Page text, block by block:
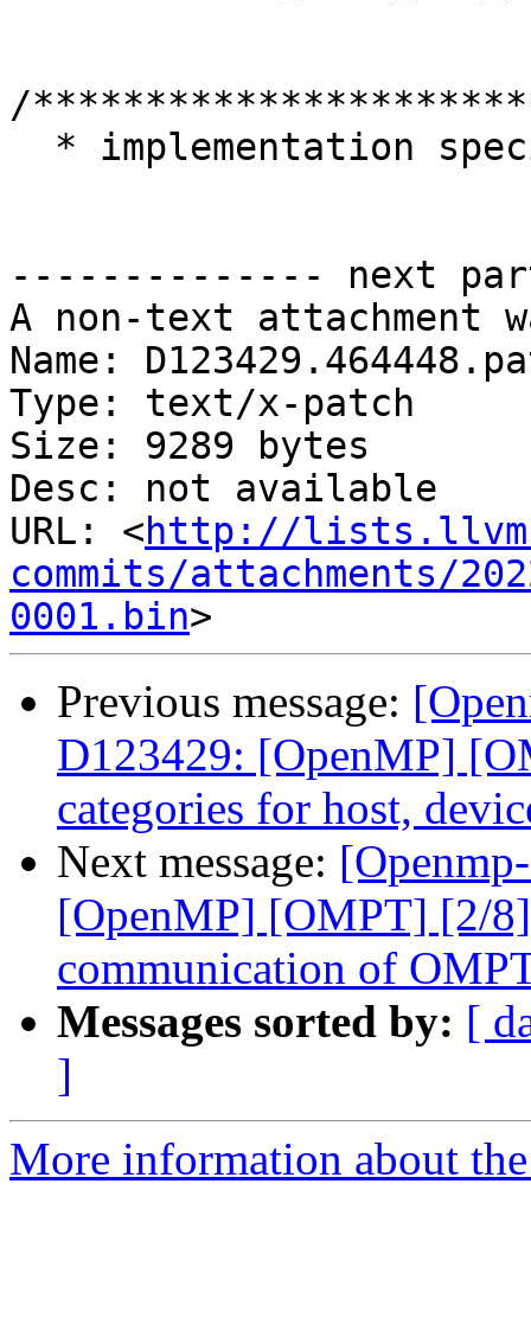
/
-------------- next
A non-text attachment
Name:
Type: text/x-patch
Size: 9289 bytes
Desc: not available
URL: <http://
commits/attachments/
0001.bin
Previous message:
D123429: [OpenMP]
categories for host,
Next message:
[OpenMP] [OMPT] [2/
communication of
Messages sorted by: [
]
More information about